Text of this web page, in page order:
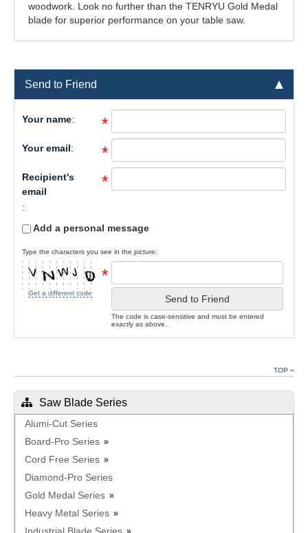
woodwork. Look no further than the TENRYU Gold Medal
blade for superior performance on your table saw.
Send to Friend
Your name: *
Your email: *
Recipient's
email
:
*
Add a personal message
Type the characters you see in the picture:
Get a different code
*
Send to Friend
The code is case-sensitive and must be entered
exactly as above.
TOP
Saw Blade Series
Alumi-Cut Series
Board-Pro Series
Cord Free Series
Diamond-Pro Series
Gold Medal Series
Heavy Metal Series